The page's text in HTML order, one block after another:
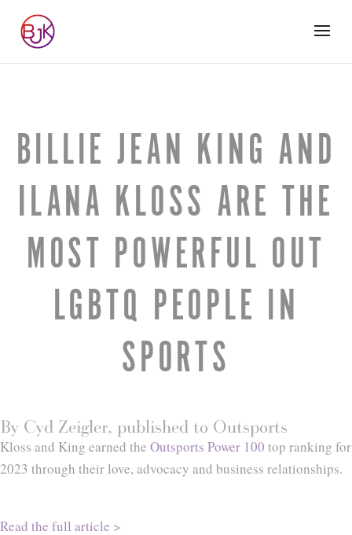
BILLIE JEAN KING AND
ILANA KLOSS ARE THE
MOST POWERFUL OUT
LGBTQ PEOPLE IN
SPORTS
By Cyd Zeigler, published to Outsports
Kloss and King earned the Outsports Power 100 top ranking for
2023 through their love, advocacy and business relationships.
Read the full article >